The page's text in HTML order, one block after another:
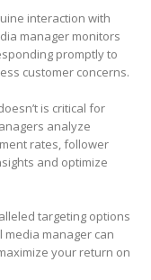
interaction with
manager monitors
promptly to
customer concerns.
is critical for
analyze
rates, follower
and optimize
targeting options
media manager can
your return on